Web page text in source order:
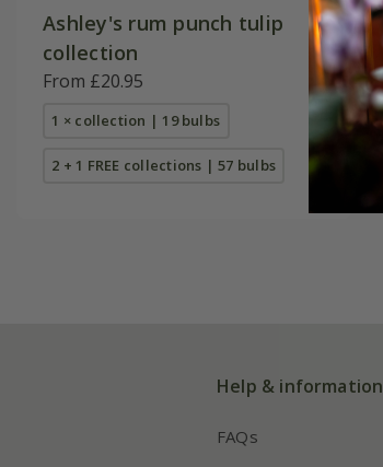
Ashley's rum punch tulip
collection
From £20.95
1 × collection | 19 bulbs
2 + 1 FREE collections | 57 bulbs
Help & information
FAQs